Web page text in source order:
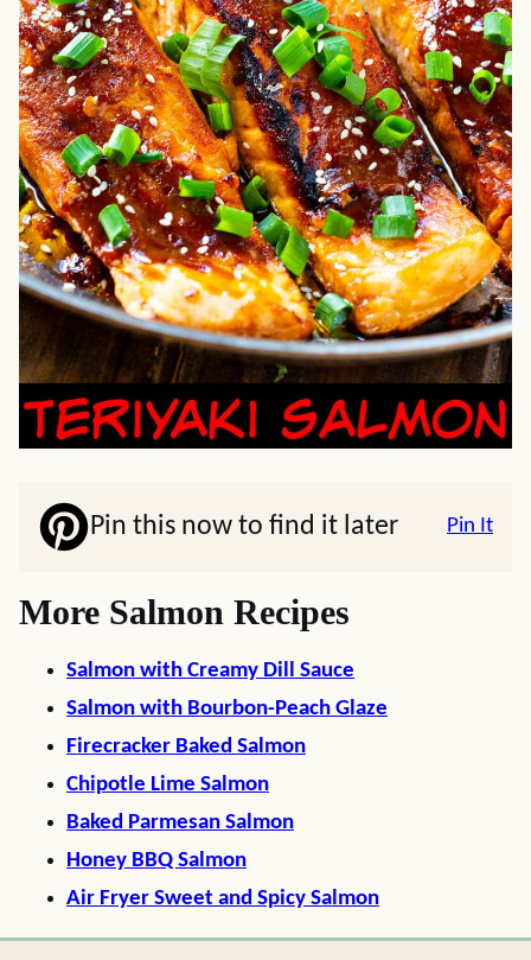
Pin this now to find it later Pin It
More Salmon Recipes
Salmon with Creamy Dill Sauce
Salmon with Bourbon-Peach Glaze
Firecracker Baked Salmon
Chipotle Lime Salmon
Baked Parmesan Salmon
Honey BBQ Salmon
Air Fryer Sweet and Spicy Salmon